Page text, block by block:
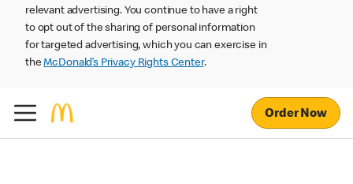
relevant advertising. You continue to have a right
to opt out of the sharing of personal information
for targeted advertising, which you can exercise in
theMcDonald’s Privacy Rights Center.
Order Now